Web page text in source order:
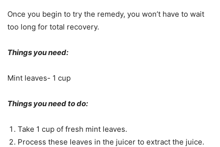
Once you begin to try the remedy, you won’t have to wait
too long for total recovery.
Things you need:
Mint leaves- 1 cup
Things you need to do:
Take 1 cup of fresh mint leaves.
Process these leaves in the juicer to extract the juice.